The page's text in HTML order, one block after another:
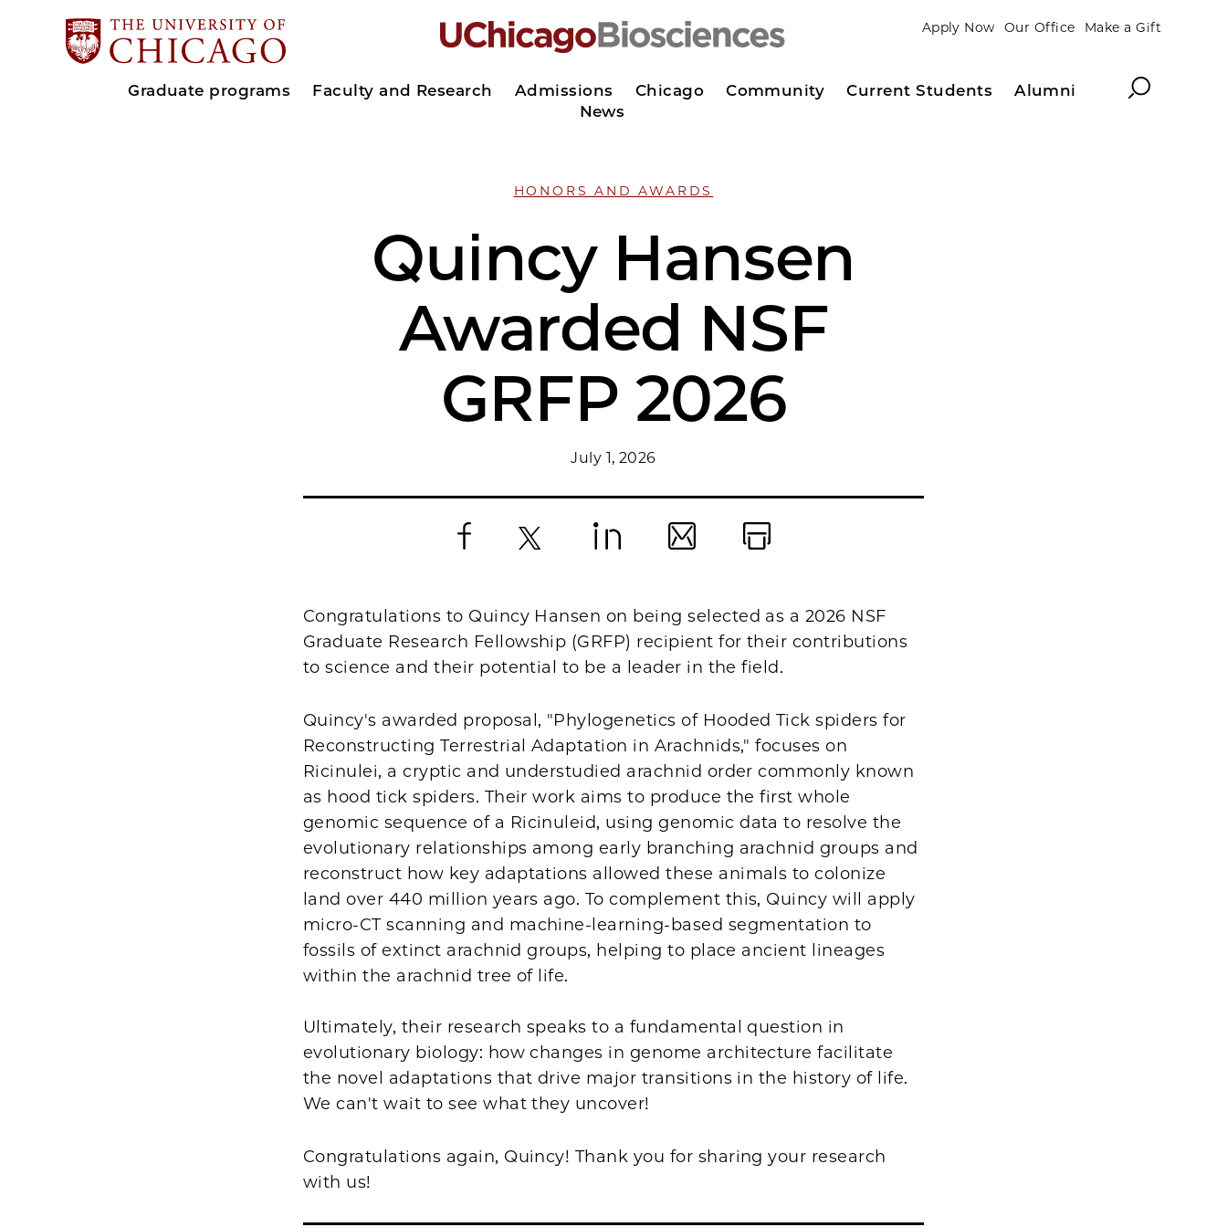
Apply Now Our Office Make a Gift
Graduate programs Faculty and Research Admissions Chicago Community Current Students
Alumni
News
Search
HONORS AND AWARDS
Quincy Hansen
Awarded NSF
GRFP 2026
July 1, 2026
Congratulations to Quincy Hansen on being selected as a 2026 NSF
Graduate Research Fellowship (GRFP) recipient for their contributions
to science and their potential to be a leader in the field.
Quincy's awarded proposal, "Phylogenetics of Hooded Tick spiders for
Reconstructing Terrestrial Adaptation in Arachnids," focuses on
Ricinulei, a cryptic and understudied arachnid order commonly known
as hood tick spiders. Their work aims to produce the first whole
genomic sequence of a Ricinuleid, using genomic data to resolve the
evolutionary relationships among early branching arachnid groups and
reconstruct how key adaptations allowed these animals to colonize
land over 440 million years ago. To complement this, Quincy will apply
micro-CT scanning and machine-learning-based segmentation to
fossils of extinct arachnid groups, helping to place ancient lineages
within the arachnid tree of life.
Ultimately, their research speaks to a fundamental question in
evolutionary biology: how changes in genome architecture facilitate
the novel adaptations that drive major transitions in the history of life.
We can't wait to see what they uncover!
Congratulations again, Quincy! Thank you for sharing your research
with us!